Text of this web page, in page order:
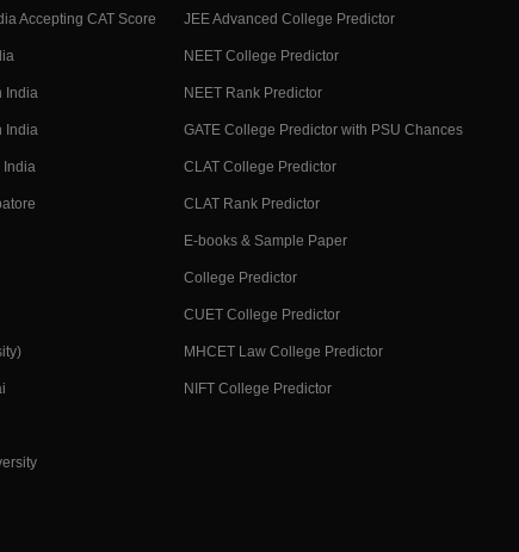
Accepting CAT Score
India
India
India
JEE Advanced College Predictor
NEET College Predictor
NEET Rank Predictor
GATE College Predictor with PSU Chances
CLAT College Predictor
CLAT Rank Predictor
E-books & Sample Paper
College Predictor
CUET College Predictor
MHCET Law College Predictor
NIFT College Predictor